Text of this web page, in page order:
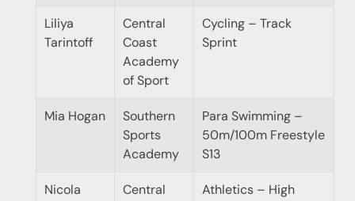
Liliya
Tarintoff
Central
Coast
Academy
of Sport
Cycling – Track
Sprint
Mia Hogan
Southern
Sports
Academy
Para Swimming –
50m/100m Freestyle
S13
Nicola
Central
Athletics – High